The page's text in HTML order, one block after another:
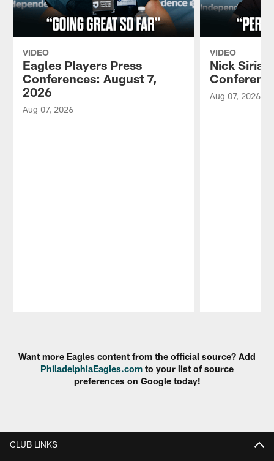
VIDEO
Eagles Players Press
Conferences: August 7,
2026
Aug 07, 2026
VIDEO
Nick
Aug 07, 2026
Want more Eagles content from the official source? Add
PhiladelphiaEagles.com to your list of source
preferences on Google today!
CLUB LINKS